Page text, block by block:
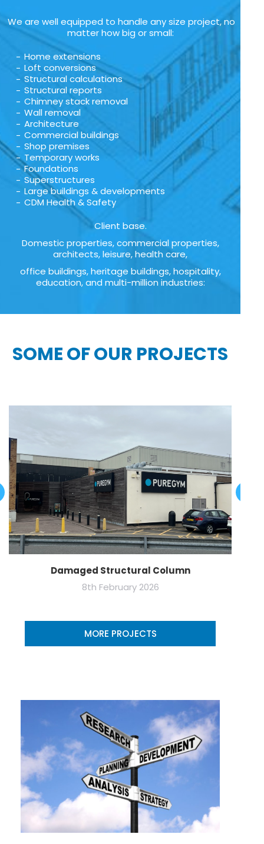
We are well equipped to handle any size project, no
matter how big or small:
Home extensions
Loft conversions
Structural calculations
Structural reports
Chimney stack removal
Wall removal
Architecture
Commercial buildings
Shop premises
Temporary works
Foundations
Superstructures
Large buildings & developments
CDM Health & Safety
Client base.
Domestic properties, commercial properties,
architects, leisure, health care,
office buildings, heritage buildings, hospitality,
education, and multi-million industries:
SOME OF OUR PROJECTS
Damaged Structural Column
8th February 2026
MORE PROJECTS